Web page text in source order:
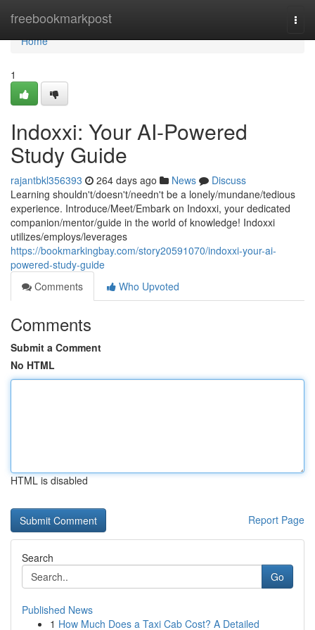
freebookmarkpost
Home
Home
1
Indoxxi: Your AI-Powered
Study Guide
rajantbkl356393 264 days ago News
Discuss
Learning shouldn't/doesn't/needn't be a lonely/mundane/tedious
experience. Introduce/Meet/Embark on Indoxxi, your dedicated
companion/mentor/guide in the world of knowledge! Indoxxi
utilizes/employs/leverages
https://bookmarkingbay.com/story20591070/indoxxi-your-ai-
powered-study-guide
Comments
Who Upvoted
Comments
Submit a Comment
No HTML
HTML is disabled
Report Page
Search
Go
Published News
1 How Much Does a Taxi Cab Cost? A Detailed